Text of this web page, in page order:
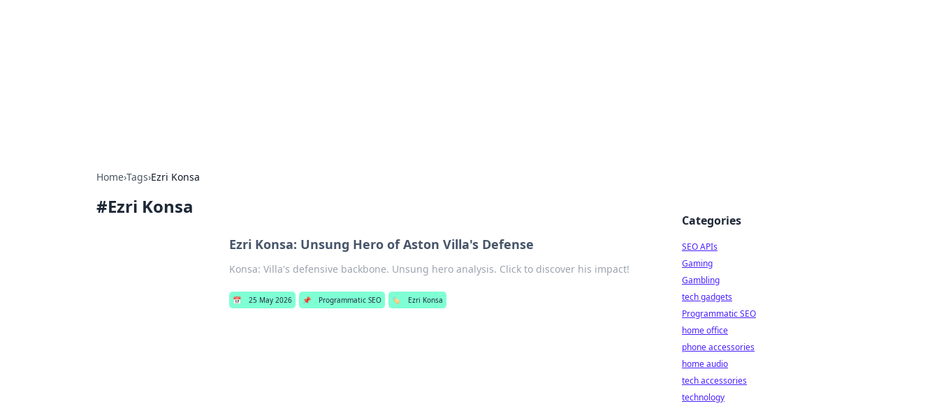
Home›Tags›Ezri Konsa
#Ezri Konsa
Ezri Konsa: Unsung Hero of Aston Villa's Defense
Konsa: Villa's defensive backbone. Unsung hero analysis. Click to discover his impact!
📅 25 May 2026 📌 Programmatic SEO 🏷️ Ezri Konsa
Categories
SEO APIs
Gaming
Gambling
tech gadgets
Programmatic SEO
home office
phone accessories
home audio
tech accessories
technology